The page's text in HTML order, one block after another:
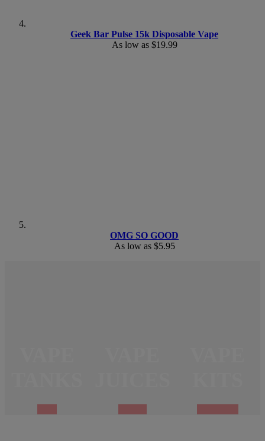
Geek Bar Pulse 15k Disposable Vape
As low as $19.99
OMG SO GOOD
As low as $5.95